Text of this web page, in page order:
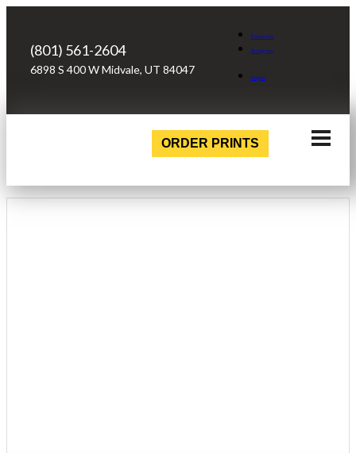
(801) 561-2604
6898 S 400 W Midvale, UT 84047
Facebook
Instagram
Login
ORDER PRINTS